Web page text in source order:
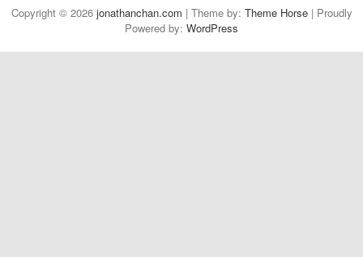
Copyright © 2026 jonathanchan.com | Theme by: Theme Horse| Proudly
Powered by: WordPress